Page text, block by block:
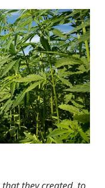
they created, to